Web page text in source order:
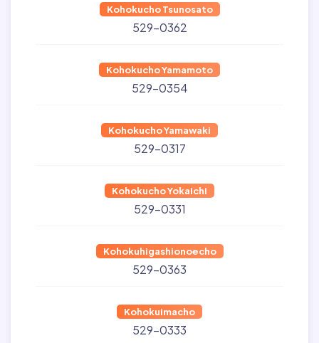
Kohokucho Tsunosato
529-0362
Kohokucho Yamamoto
529-0354
Kohokucho Yamawaki
529-0317
Kohokucho Yokaichi
529-0331
Kohokuhigashionoecho
529-0363
Kohokuimacho
529-0333